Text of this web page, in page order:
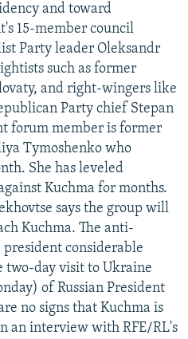
and toward
15-member council
Party leader Oleksandr
such as former
and right-wingers like
Party chief Stepan
forum member is former
Tymoshenko who
She has leveled
Kuchma for months.
says the group will
Kuchma. The anti-
president considerable
two-day visit to Ukraine
of Russian President
no signs that Kuchma is
an interview with RFE/RL's